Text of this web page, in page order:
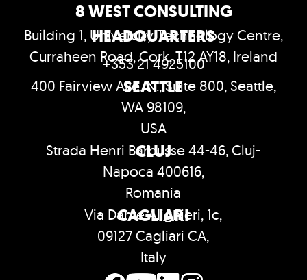
8 WEST CONSULTING
HEADQUARTERS
Building 1, University Technology Centre,
Curraheen Road, Cork, T12 AY18, Ireland
+353 21 4925100
SEATTLE
400 Fairview Ave. N., Suite 800, Seattle,
WA 98109,
USA
CLUJ
Strada Henri Barbusse 44-46, Cluj-
Napoca 400616,
Romania
CAGLIARI
Via Dante Alighieri, 1c,
09127 Cagliari CA,
Italy